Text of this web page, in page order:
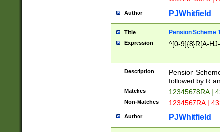
Author PJWhitfield
Title Pension Scheme
Expression ^[0-9]{8}R[A-
Description
Pension
followed by R
Matches 12345678RA |
Non-Matches 1234567RA |
Author PJWhitfield